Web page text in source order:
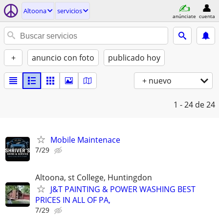
Altoona servicios
anúnciate cuenta
+ anuncio con foto publicado hoy
+ nuevo
1 - 24 de 24
Mobile Maintenace
7/29
Altoona, st College, Huntingdon
J&T PAINTING & POWER WASHING BEST
PRICES IN ALL OF PA,
7/29